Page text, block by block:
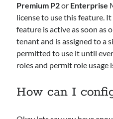
Recent Posts
From Events to Intent: How to
Layer in Microsoft Sentinel
Alert, and AI Agent Protection
Premium P2or Enterprise
license to use this feature.
feature is active as soon as
tenant and is assigned to a
permitted to use it until
roles and permit role usage
How can I